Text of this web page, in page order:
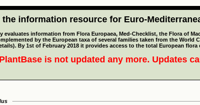
the information resource for Euro-
evaluates information from Flora Europaea, Med-Checklist, the Flora of
by the European taxa of several families taken from the
By 1st of February 2018 it provides access to the total European flora
is not updated any more. Updates